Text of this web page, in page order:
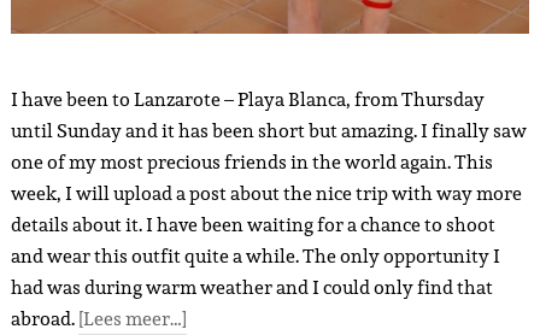
I have been to Lanzarote – Playa Blanca, from Thursday
until Sunday and it has been short but amazing. I finally saw
one of my most precious friends in the world again. This
week, I will upload a post about the nice trip with way more
details about it. I have been waiting for a chance to shoot
and wear this outfit quite a while. The only opportunity I
had was during warm weather and I could only find that
abroad.[Lees meer…]